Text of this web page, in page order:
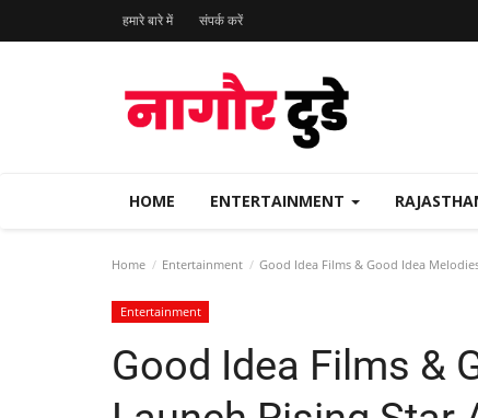
हमारे बारे में संपर्क करें
HOME ENTERTAINMENT
Home Entertainment Good Idea Films & Good Idea
Entertainment
Good Idea Films &